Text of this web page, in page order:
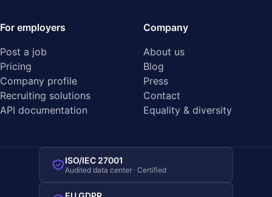
For employers
Post a job
Pricing
Company profile
Recruiting solutions
API documentation
Company
About us
Blog
Press
Contact
Equality & diversity
ISO/IEC 27001
Audited data center · Certified